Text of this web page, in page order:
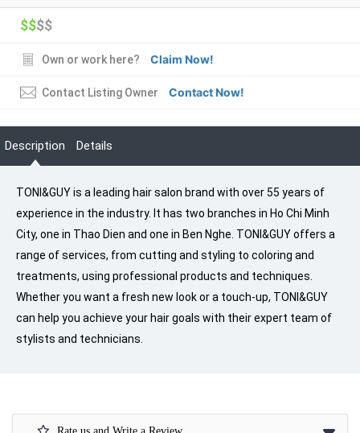
$$$$
Own or work here? Claim Now!
Contact Listing Owner Contact Now!
Description Details
TONI&GUY is a leading hair salon brand with over 55 years of
experience in the industry. It has two branches in Ho Chi Minh
City, one in Thao Dien and one in Ben Nghe. TONI&GUY offers a
range of services, from cutting and styling to coloring and
treatments, using professional products and techniques.
Whether you want a fresh new look or a touch-up, TONI&GUY
can help you achieve your hair goals with their expert team of
stylists and technicians.